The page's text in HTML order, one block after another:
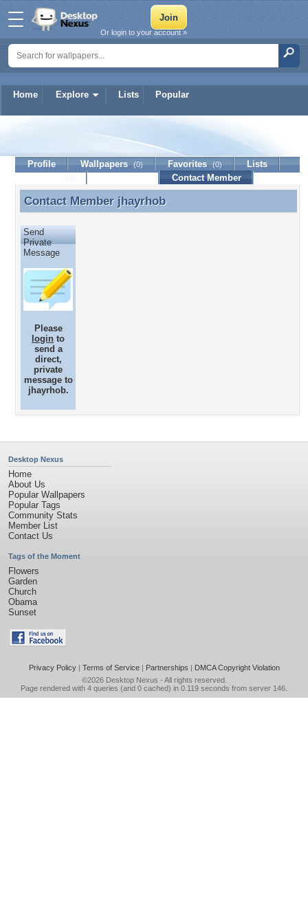
Home Explore Lists Popular
Or login to your account »
Profile Wallpapers (0) Favorites (0)
Lists
Contact Member
Contact Member jhayrhob
Contact Member jhayrhob
Send
Private
Message
Please
login to
send a
direct,
private
message to
jhayrhob.
Desktop Nexus
Home
About Us
Popular Wallpapers
Popular Tags
Community Stats
Member List
Contact Us
Tags of the Moment
Flowers
Garden
Church
Obama
Sunset
Privacy Policy| Terms of Service| Partnerships | DMCA Copyright Violation
©2026 Desktop Nexus - All rights reserved.
Page rendered with 4 queries (and 0 cached) in 0.119 seconds from server 146.